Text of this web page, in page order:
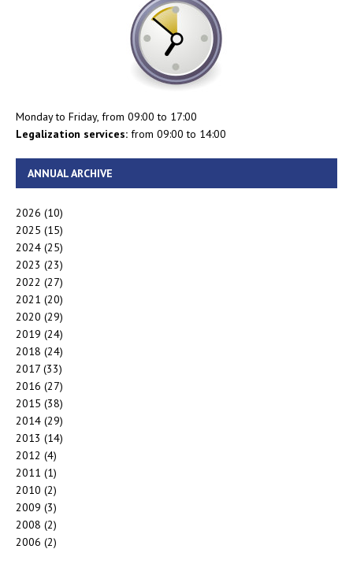
Monday to Friday, from 09:00 to 17:00
Legalization services: from 09:00 to 14:00
ANNUAL ARCHIVE
2026 (10)
2025 (15)
2024 (25)
2023 (23)
2022 (27)
2021 (20)
2020 (29)
2019 (24)
2018 (24)
2017 (33)
2016 (27)
2015 (38)
2014 (29)
2013 (14)
2012 (4)
2011 (1)
2010 (2)
2009 (3)
2008 (2)
2006 (2)